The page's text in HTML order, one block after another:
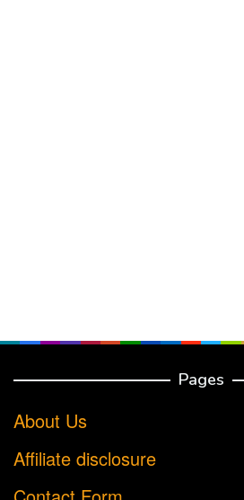
Pages
About Us
Affiliate disclosure